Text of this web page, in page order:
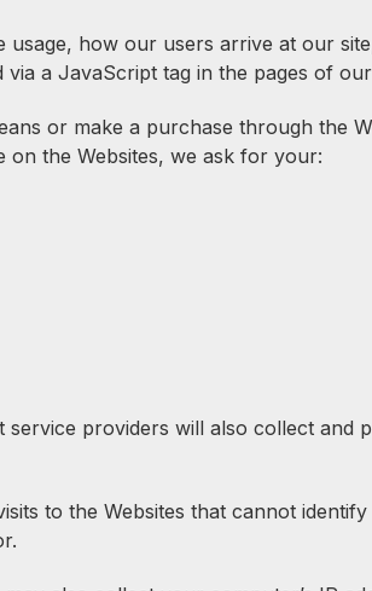
usage, how our users arrive at our
a JavaScript tag in the pages of
or make a purchase through the
on the Websites, we ask for your:
providers will also collect
to the Websites that cannot